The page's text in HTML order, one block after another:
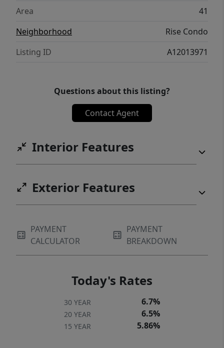
Area
41
Neighborhood
Rise Condo
Listing ID
A12013971
Questions about this listing?
Contact Agent
Interior Features
Exterior Features
PAYMENT
CALCULATOR
PAYMENT
BREAKDOWN
Today's Rates
30 YEAR 6.7%
20 YEAR 6.5%
15 YEAR 5.86%